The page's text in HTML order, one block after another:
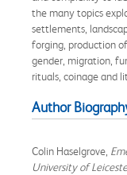
the many topics
settlements,
forging, production
gender, migration,
rituals, coinage and
Author
Colin Haselgrove,
University of